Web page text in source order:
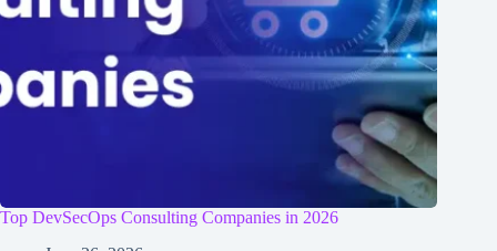
Top DevSecOps Consulting Companies in 2026